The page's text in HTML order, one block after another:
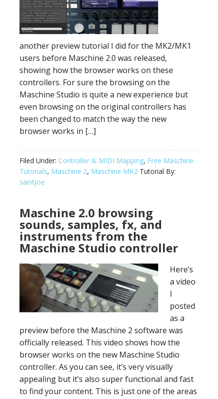
another preview tutorial I did for the MK2/MK1
users before Maschine 2.0 was released,
showing how the browser works on these
controllers. For sure the browsing on the
Maschine Studio is quite a new experience but
even browsing on the original controllers has
been changed to match the way the new
browser works in […]
Filed Under: Controller & MIDI Mapping, Free Maschine
Tutorials, Maschine 2, Maschine MK2 Tutorial By:
saintjoe
Maschine 2.0 browsing
sounds, samples, fx, and
instruments from the
Maschine Studio controller
Here’s
a video
I
posted
as a
preview before the Maschine 2 software was
officially released. This video shows how the
browser works on the new Maschine Studio
controller. As you can see, it’s very visually
appealing but it’s also super functional and fast
to find your content. This is just one of the areas